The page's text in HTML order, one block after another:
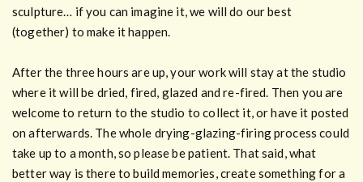
sculpture… if you can imagine it, we will do our best
(together) to make it happen.
After the three hours are up, your work will stay at the studio
where it will be dried, fired, glazed and re-fired. Then you are
welcome to return to the studio to collect it, or have it posted
on afterwards. The whole drying-glazing-firing process could
take up to a month, so please be patient. That said, what
better way is there to build memories, create something for a